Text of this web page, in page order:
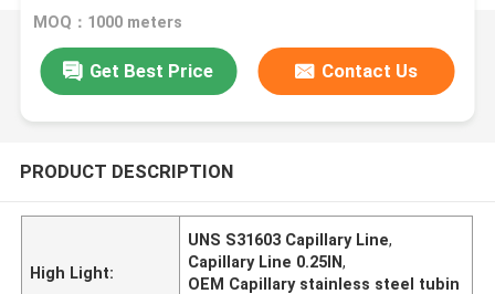
MOQ：1000 meters
Get Best Price Contact Us
PRODUCT DESCRIPTION
High Light:
UNS S31603 Capillary Line,
Capillary Line 0.25IN,
OEM Capillary stainless steel tubin